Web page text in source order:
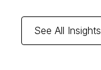
See All Insights